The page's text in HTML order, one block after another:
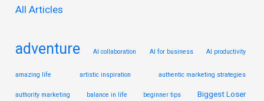
r
All Articles
adventure AI collaboration AI for business AI productivity
amazing life artistic inspiration authentic marketing strategies
authority marketing balance in life beginner tips Biggest Loser